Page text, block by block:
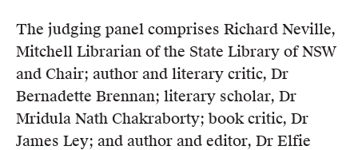
The judging panel comprises Richard Neville,
Mitchell Librarian of the State Library of NSW
and Chair; author and literary critic, Dr
Bernadette Brennan; literary scholar, Dr
Mridula Nath Chakraborty; book critic, Dr
James Ley; and author and editor, Dr Elfie